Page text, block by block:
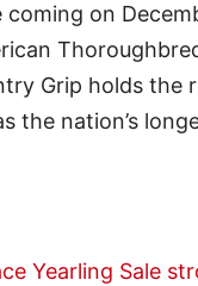
on
Grip holds the
the nation’s
Yearling Sale